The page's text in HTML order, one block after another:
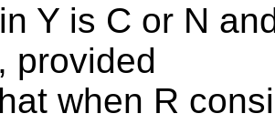
Y is C or N
provided
when R